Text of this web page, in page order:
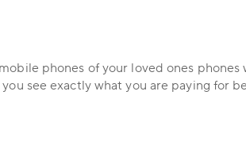
phones of your loved ones phones
see exactly what you are paying for